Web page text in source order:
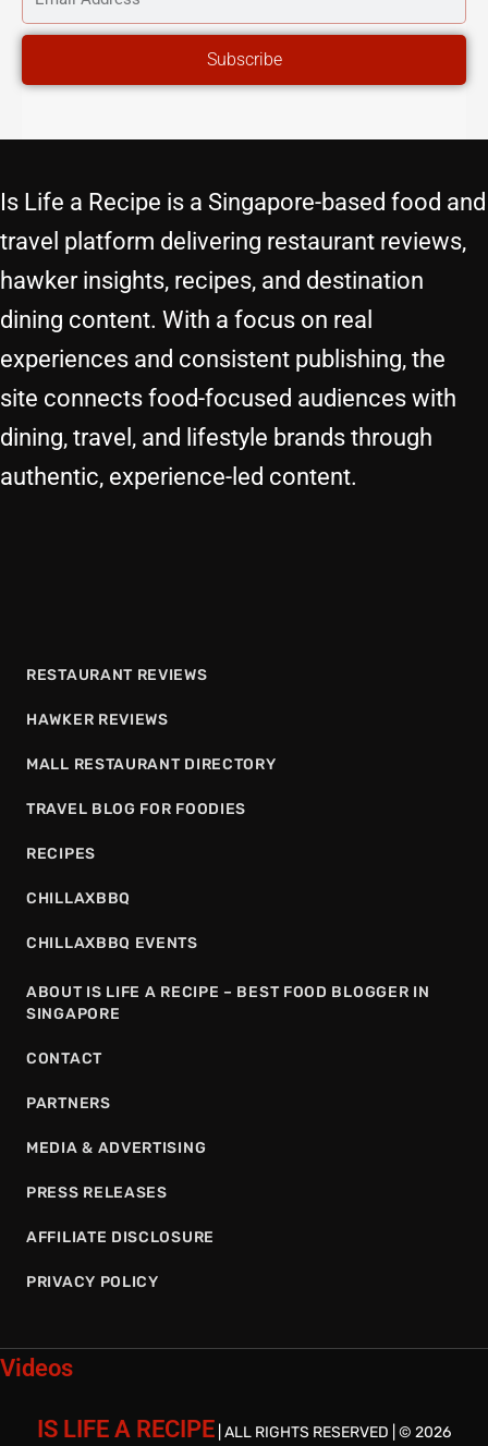
ADDRESS
Subscribe
Is Life a Recipe is a Singapore-based food and
travel platform delivering restaurant reviews,
hawker insights, recipes, and destination
dining content. With a focus on real
experiences and consistent publishing, the
site connects food-focused audiences with
dining, travel, and lifestyle brands through
authentic, experience-led content.
RESTAURANT REVIEWS
HAWKER REVIEWS
MALL RESTAURANT DIRECTORY
TRAVEL BLOG FOR FOODIES
RECIPES
CHILLAXBBQ
CHILLAXBBQ EVENTS
ABOUT IS LIFE A RECIPE – BEST FOOD BLOGGER IN
SINGAPORE
CONTACT
PARTNERS
MEDIA & ADVERTISING
PRESS RELEASES
AFFILIATE DISCLOSURE
PRIVACY POLICY
Videos
IS LIFE A RECIPE | ALL RIGHTS RESERVED | © 2026